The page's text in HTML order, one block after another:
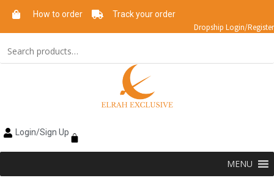
How to order Track your order
Dropship Login/Register
Login/Sign Up
MENU